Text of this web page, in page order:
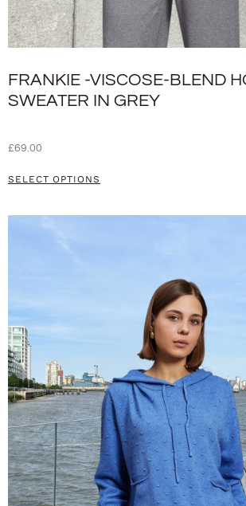
FRANKIE -VISCOSE-BLEND
SWEATER IN GREY
£69.00
SELECT OPTIONS